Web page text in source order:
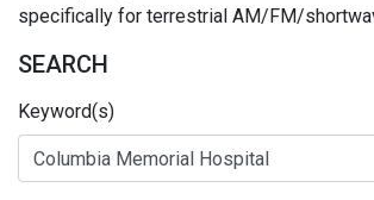
specifically for terrestrial AM/FM/
SEARCH
Keyword(s)